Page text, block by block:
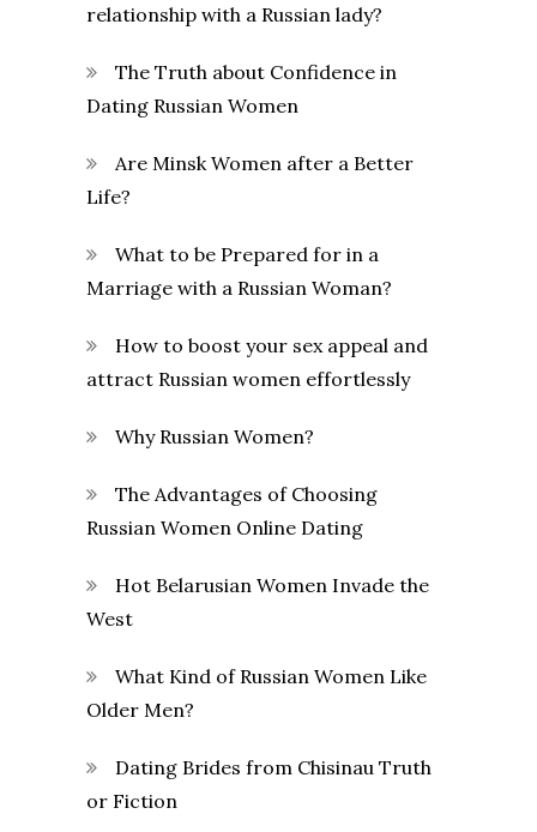
relationship with a Russian lady?
The Truth about Confidence in
Dating Russian Women
Are Minsk Women after a Better
Life?
What to be Prepared for in a
Marriage with a Russian Woman?
How to boost your sex appeal and
attract Russian women effortlessly
Why Russian Women?
The Advantages of Choosing
Russian Women Online Dating
Hot Belarusian Women Invade the
West
What Kind of Russian Women Like
Older Men?
Dating Brides from Chisinau Truth
or Fiction